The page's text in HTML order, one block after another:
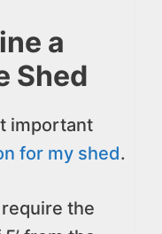
a
Shed
important
for my shed.
the